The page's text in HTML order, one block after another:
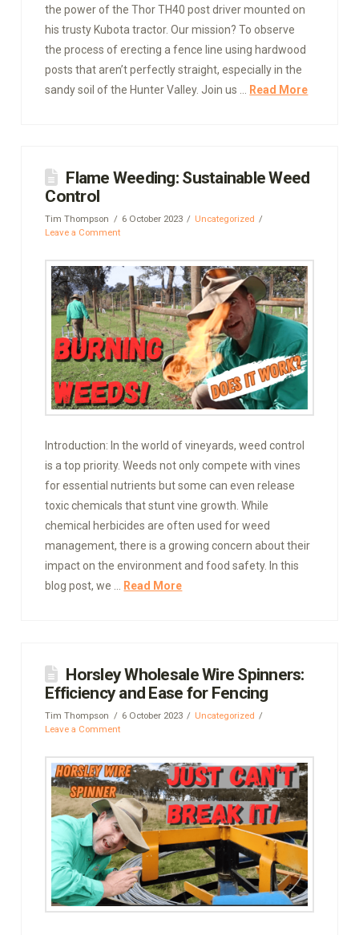
the power of the Thor TH40 post driver mounted on
his trusty Kubota tractor. Our mission? To observe
the process of erecting a fence line using hardwood
posts that aren’t perfectly straight, especially in the
sandy soil of the Hunter Valley. Join us …
Read More
Flame Weeding: Sustainable Weed
Control
Tim Thompson 6 October 2023
Uncategorized
Leave a Comment
Introduction: In the world of vineyards, weed control
is a top priority. Weeds not only compete with vines
for essential nutrients but some can even release
toxic chemicals that stunt vine growth. While
chemical herbicides are often used for weed
management, there is a growing concern about their
impact on the environment and food safety. In this
blog post, we …
Read More
Horsley Wholesale Wire Spinners:
Efficiency and Ease for Fencing
Tim Thompson 6 October 2023
Uncategorized
Leave a Comment